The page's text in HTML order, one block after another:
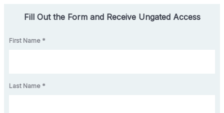
Fill Out the Form and Receive Ungated Access
First Name *
Last Name *